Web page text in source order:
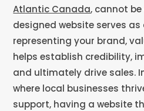
Atlantic Canada, cannot
designed website serves
representing your brand,
helps establish credibility,
and ultimately drive sales.
where local businesses
support, having a website